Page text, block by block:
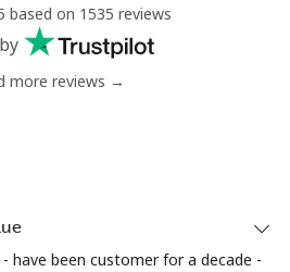
based on 1535 reviews
more reviews →
have been customer for a decade -